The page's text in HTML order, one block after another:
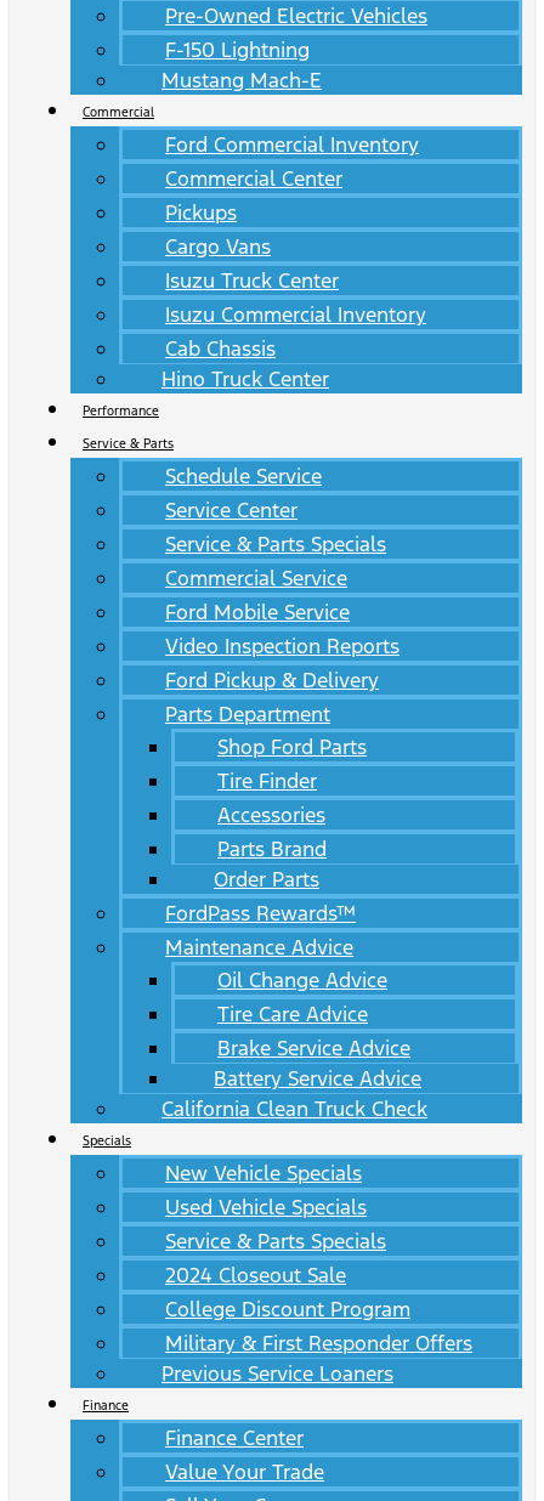
Pre-Owned Electric Vehicles
F-150 Lightning
Mustang Mach-E
Commercial
Ford Commercial Inventory
Commercial Center
Pickups
Cargo Vans
Isuzu Truck Center
Isuzu Commercial Inventory
Cab Chassis
Hino Truck Center
Performance
Service & Parts
Schedule Service
Service Center
Service & Parts Specials
Commercial Service
Ford Mobile Service
Video Inspection Reports
Ford Pickup & Delivery
Parts Department
Shop Ford Parts
Tire Finder
Accessories
Parts Brand
Order Parts
FordPass Rewards™
Maintenance Advice
Oil Change Advice
Tire Care Advice
Brake Service Advice
Battery Service Advice
California Clean Truck Check
Specials
New Vehicle Specials
Used Vehicle Specials
Service & Parts Specials
2024 Closeout Sale
College Discount Program
Military & First Responder Offers
Previous Service Loaners
Finance
Finance Center
Value Your Trade